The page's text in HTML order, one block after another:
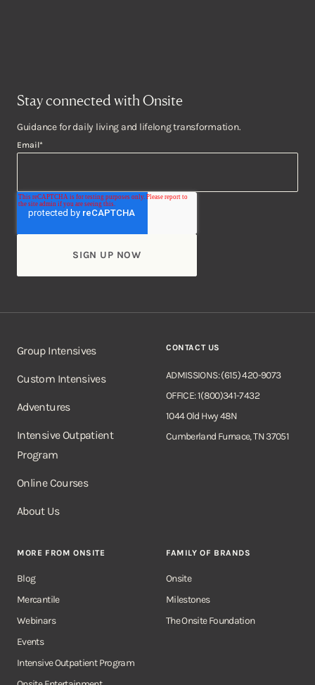
Stay connected with Onsite
Guidance for daily living and lifelong transformation.
Email*
Group Intensives
Custom Intensives
Adventures
Intensive Outpatient
Program
Online Courses
About Us
CONTACT US
ADMISSIONS: (615) 420-9073
OFFICE: 1(800)341-7432
1044 Old Hwy 48N
Cumberland Furnace, TN 37051
MORE FROM ONSITE
Blog
Mercantile
Webinars
Events
Intensive Outpatient Program
FAMILY OF BRANDS
Onsite
Milestones
The Onsite Foundation